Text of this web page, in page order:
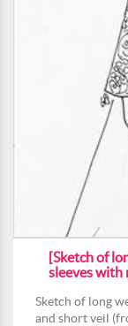
[Sketch of
sleeves with
Sketch of long
and short veil